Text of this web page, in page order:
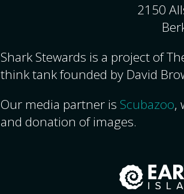
2150
Shark Stewards is a project of
think tank founded by David
Our media partner is Scubazoo,
and donation of images.